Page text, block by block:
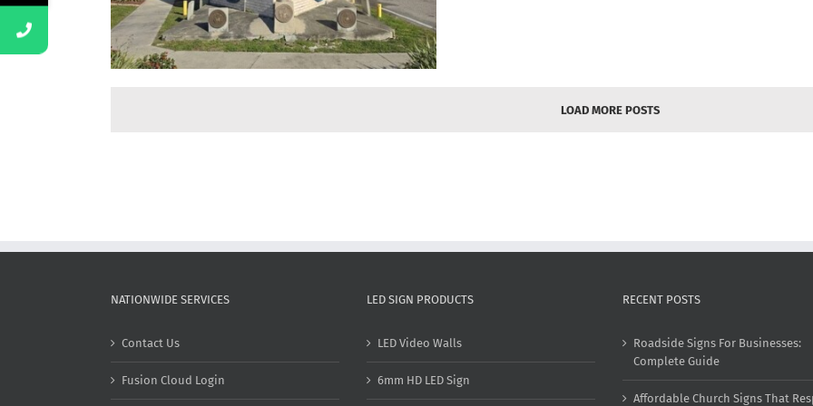
LOAD MORE POSTS
NATIONWIDE SERVICES
Contact Us
Fusion Cloud Login
LED SIGN PRODUCTS
LED Video Walls
6mm HD LED Sign
RECENT POSTS
Roadside Signs For Businesses:
Complete Guide
Affordable Church Signs That